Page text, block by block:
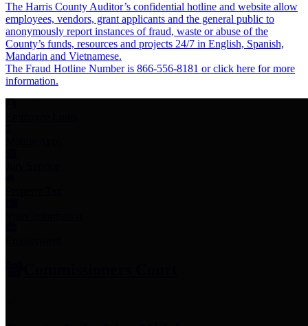
The Harris County Auditor’s confidential hotline and website allow
employees, vendors, grant applicants and the general public to
anonymously report instances of fraud, waste or abuse of the
County’s funds, resources and projects 24/7 in English, Spanish,
Mandarin and Vietnamese.
The Fraud Hotline Number is 866-556-8181 or click here for more
information.